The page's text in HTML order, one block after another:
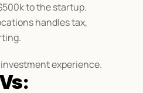
to the startup.
handles tax,
experience.